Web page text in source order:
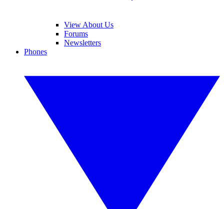
View About Us
Forums
Newsletters
Phones